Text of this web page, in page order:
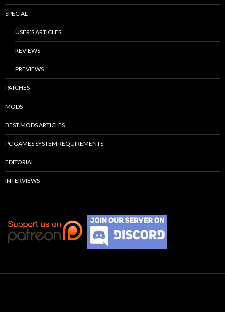
SPECIAL
USER’S ARTICLES
REVIEWS
PREVIEWS
PATCHES
MODS
BEST MODS ARTICLES
PC GAMES SYSTEM REQUIREMENTS
EDITORIAL
INTERVIEWS